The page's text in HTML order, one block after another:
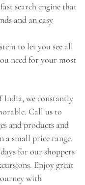
search engine that
and an easy
to let you see all
need for your most
India, we constantly
Call us to
and products and
a small price range.
for our shoppers
Enjoy great
with